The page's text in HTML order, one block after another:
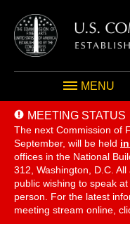
MENU
MEETING STATUS
The next Commission of
September, will be held
offices in the National
312, Washington, D.C.
public wishing to speak
person. For the latest
meeting stream online,